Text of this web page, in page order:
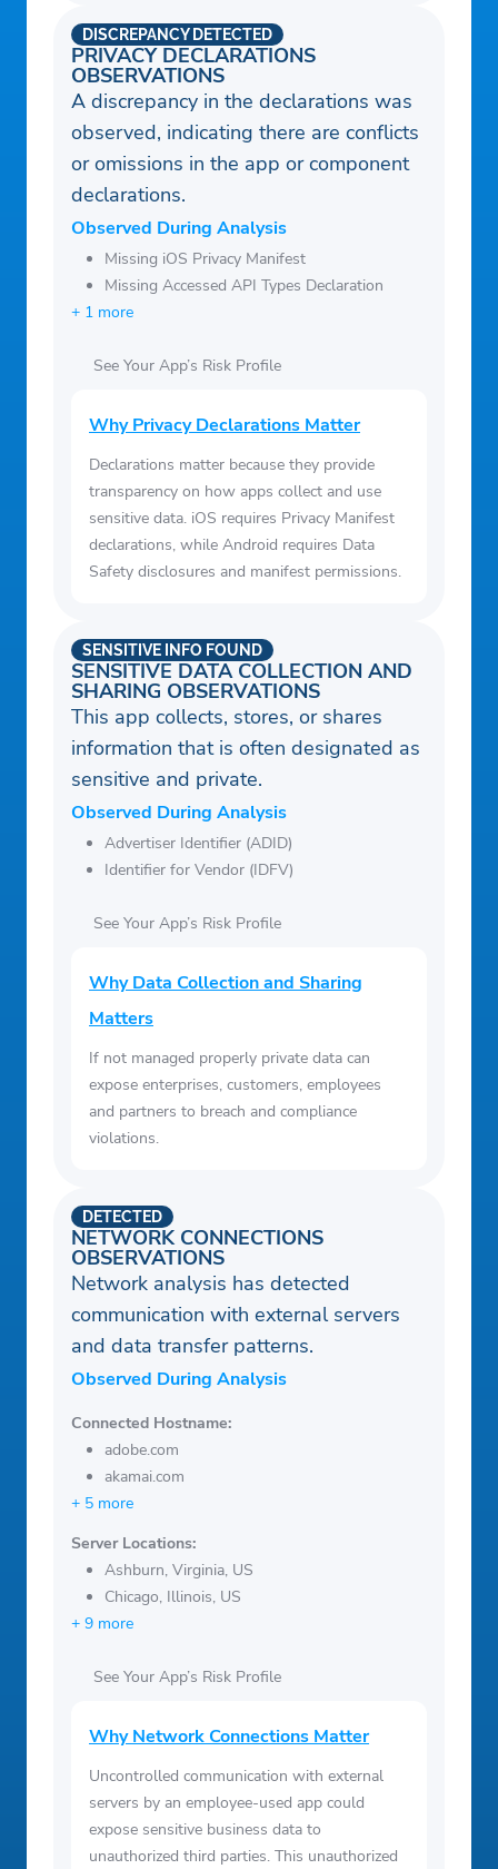
PRIVACY DECLARATIONS
OBSERVATIONS
DISCREPANCY DETECTED
A discrepancy in the declarations was
observed, indicating there are conflicts
or omissions in the app or component
declarations.
Observed During Analysis
Missing iOS Privacy Manifest
Missing Accessed API Types Declaration
+ 1 more
See Your App’s Risk Profile
Why Privacy Declarations Matter
Declarations matter because they provide
transparency on how apps collect and use
sensitive data. iOS requires Privacy Manifest
declarations, while Android requires Data
Safety disclosures and manifest permissions.
SENSITIVE DATA COLLECTION AND
SHARING OBSERVATIONS
SENSITIVE INFO FOUND
This app collects, stores, or shares
information that is often designated as
sensitive and private.
Observed During Analysis
Advertiser Identifier (ADID)
Identifier for Vendor (IDFV)
See Your App’s Risk Profile
Why Data Collection and Sharing
Matters
If not managed properly private data can
expose enterprises, customers, employees
and partners to breach and compliance
violations.
NETWORK CONNECTIONS
OBSERVATIONS
DETECTED
Network analysis has detected
communication with external servers
and data transfer patterns.
Observed During Analysis
Connected Hostname:
adobe.com
akamai.com
+ 5 more
Server Locations:
Ashburn, Virginia, US
Chicago, Illinois, US
+ 9 more
See Your App’s Risk Profile
Why Network Connections Matter
Uncontrolled communication with external
servers by an employee-used app could
expose sensitive business data to
unauthorized third parties. This unauthorized